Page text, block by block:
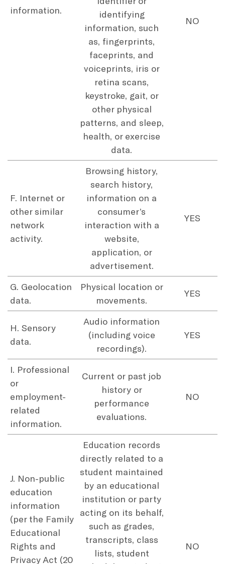
information.
identifying
information, such
as, fingerprints,
faceprints, and
voiceprints, iris or
retina scans,
keystroke, gait, or
other physical
patterns, and sleep,
health, or exercise
data.
NO
F. Internet or
other similar
network
activity.
Browsing history,
search history,
information on a
consumer’s
interaction with a
website,
application, or
advertisement.
YES
G. Geolocation
data.
Physical location or
movements.
YES
H. Sensory
data.
Audio information
(including voice
recordings).
YES
I. Professional
or
employment-
related
information.
Current or past job
history or
performance
evaluations.
NO
J. Non-public
education
information
(per the Family
Educational
Rights and
Privacy Act (20
Education records
directly related to a
student maintained
by an educational
institution or party
acting on its behalf,
such as grades,
transcripts, class
lists, student
NO